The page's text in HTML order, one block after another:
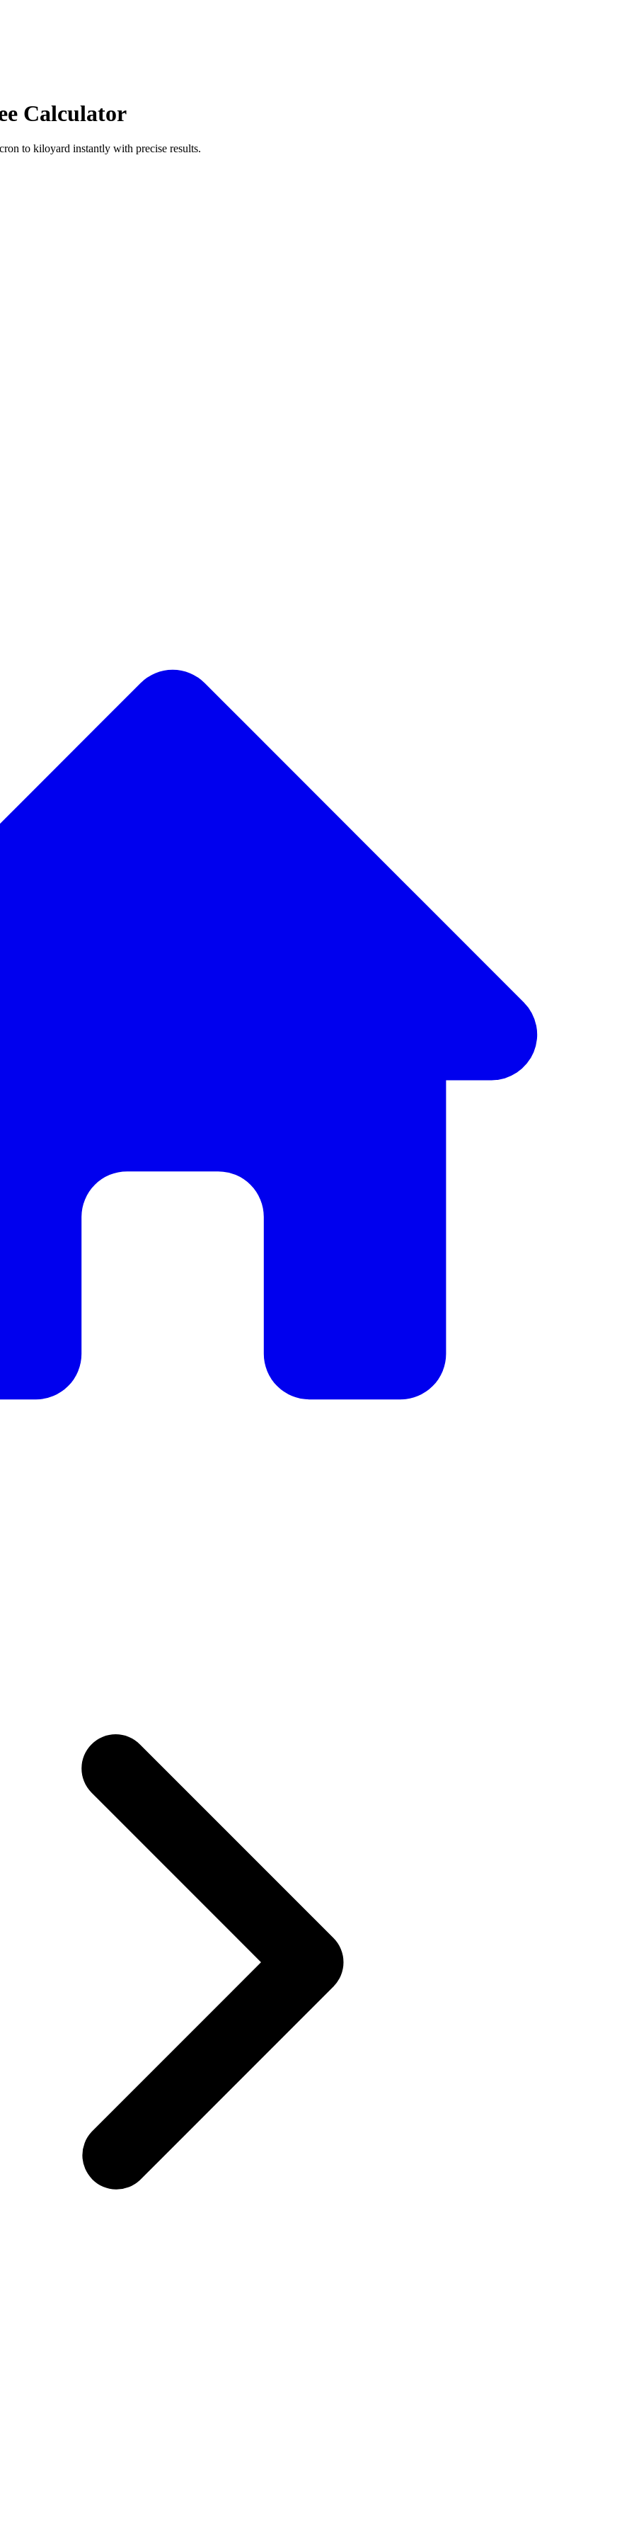
Calculator
to kiloyard instantly with precise results.